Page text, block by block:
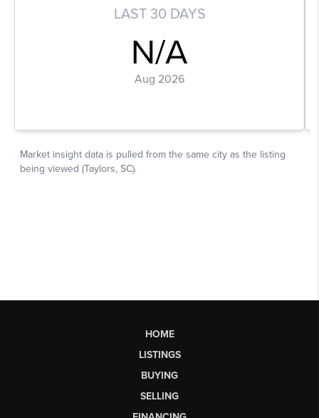
HOME
LISTINGS
BUYING
SELLING